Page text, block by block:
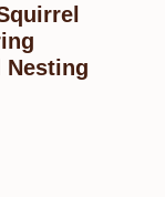
Nesting